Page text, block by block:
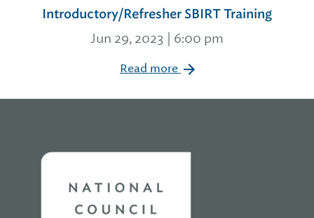
Introductory/Refresher SBIRT Training
Jun 29, 2023 | 6:00 pm
Read more